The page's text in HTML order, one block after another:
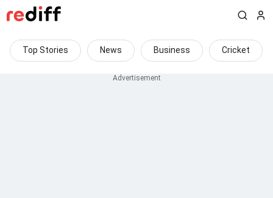
Top Stories News Business Cricket